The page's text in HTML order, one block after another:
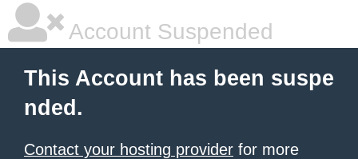
Account Suspended
This Account has been suspe
nded.
Contact your hosting provider for more